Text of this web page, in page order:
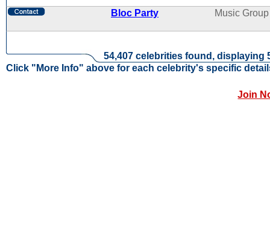
Bloc Party Music Group
54,407 celebrities found, displaying
Click "More Info" above for each celebrity's specific
Join